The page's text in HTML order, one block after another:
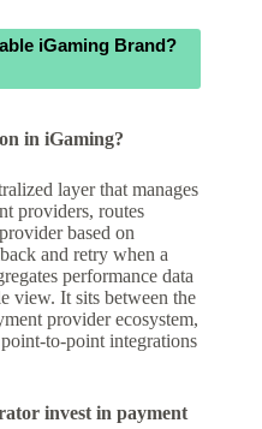
iGaming Brand?
in iGaming?
layer that manages
providers, routes
based on
and retry when a
performance data
view. It sits between the
provider ecosystem,
to-point integrations
invest in payment